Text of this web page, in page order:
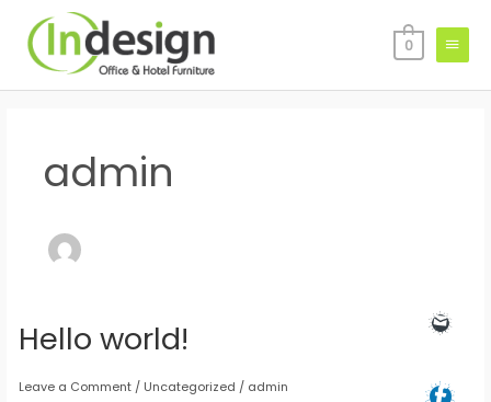
content
Main
Menu
0
admin
Hello world!
Leave a Comment / Uncategorized / admin
Hello
world!